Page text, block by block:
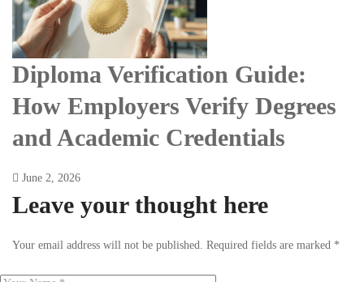
Diploma Verification Guide:
How Employers Verify Degrees
and Academic Credentials
June 2, 2026
Leave your thought here
Your email address will not be published. Required fields are marked *